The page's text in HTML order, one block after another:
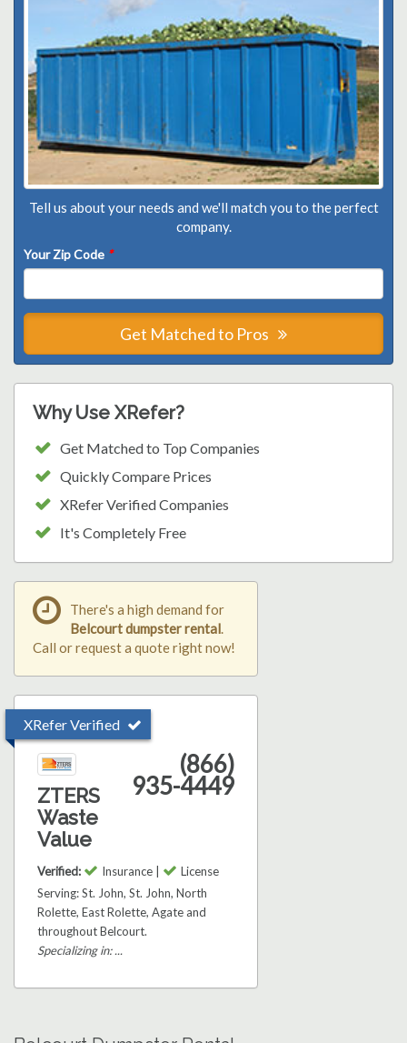
Tell us about your needs and we'll match you to the perfect
company.
Your Zip Code *
Get Matched to Pros
Why Use XRefer?
Get Matched to Top Companies
Quickly Compare Prices
XRefer Verified Companies
It's Completely Free
There's a high demand for
Belcourt dumpster rental.
Call or request a quote right now!
XRefer Verified
ZTERS
Waste
Value
(866)
935-4449
Verified: Insurance |
License
Serving: St. John, St. John, North
Rolette, East Rolette, Agate and
throughout Belcourt.
Specializing in: ...